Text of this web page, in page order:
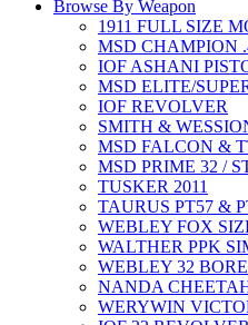
Browse By Weapon
1911 FULL SIZE
MSD CHAMPION
IOF ASHANI
MSD ELITE/
IOF REVOLVER
SMITH &
MSD FALCON &
MSD PRIME 32 /
TUSKER 2011
TAURUS PT57 &
WEBLEY FOX
WALTHER PPK
WEBLEY 32
NANDA
WERYWIN